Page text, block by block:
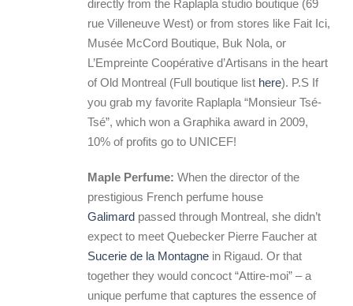
directly from the Raplapla studio boutique (69
rue Villeneuve West) or from stores like Fait Ici,
Musée McCord Boutique, Buk Nola, or
L’Empreinte Coopérative d’Artisans in the heart
of Old Montreal (Full boutique list here). P.S If
you grab my favorite Raplapla “Monsieur Tsé-
Tsé”, which won a Graphika award in 2009,
10% of profits go to UNICEF!
Maple Perfume: When the director of the
prestigious French perfume house
Galimard passed through Montreal, she didn’t
expect to meet Quebecker Pierre Faucher at
Sucerie de la Montagne in Rigaud. Or that
together they would concoct “Attire-moi” – a
unique perfume that captures the essence of